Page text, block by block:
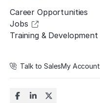
Career Opportunities
Jobs
Training & Development
Talk to SalesMy Account